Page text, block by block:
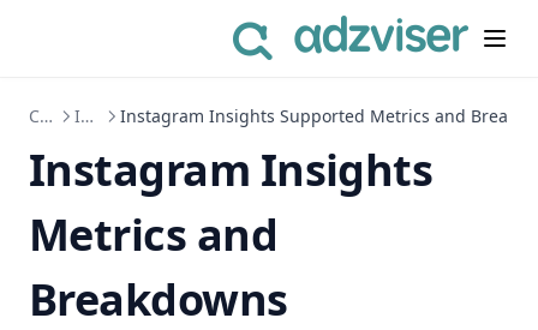
Connect to Data Sources Instagram Insights Instagram Insights Supported Metrics and
Instagram Insights
Metrics and
Breakdowns